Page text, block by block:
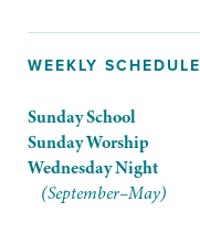
WEEKLY SCHEDULE
Sunday School
Sunday Worship
Wednesday Night
(September–May)